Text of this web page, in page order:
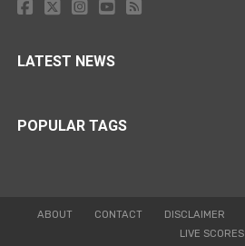
LATEST NEWS
POPULAR TAGS
ABOUT CONTACT DISCLAIMER
LIVE SCORES